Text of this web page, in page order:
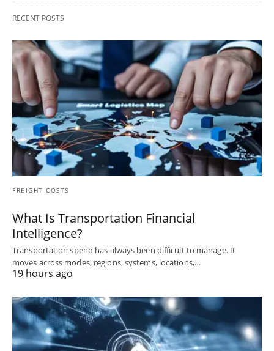
RECENT POSTS
FREIGHT COSTS
What Is Transportation Financial
Intelligence?
Transportation spend has always been difficult to manage. It
moves across modes, regions, systems, locations,…
19 hours ago